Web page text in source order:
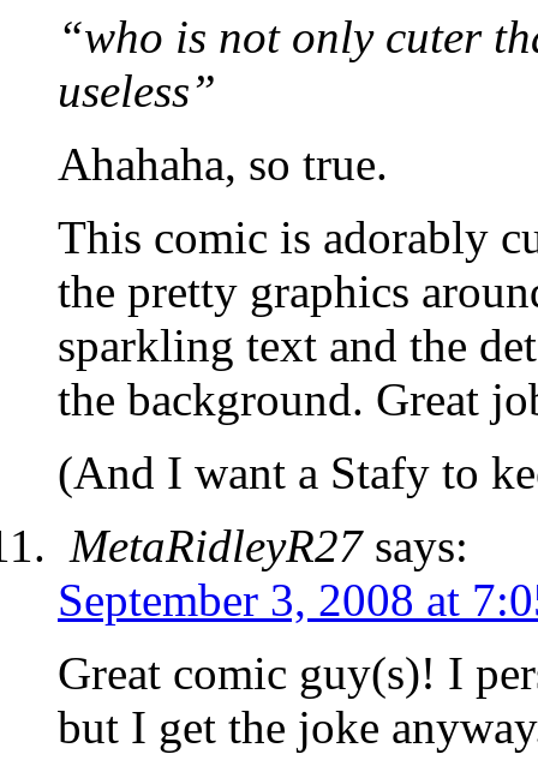
“who is not only cuter
useless”
Ahahaha, so true.
This comic is adorably
the pretty graphics
sparkling text and the
the background. Great
(And I want a Stafy to
MetaRidleyR27 says:
September 3, 2008 at
Great comic guy(s)! I
but I get the joke